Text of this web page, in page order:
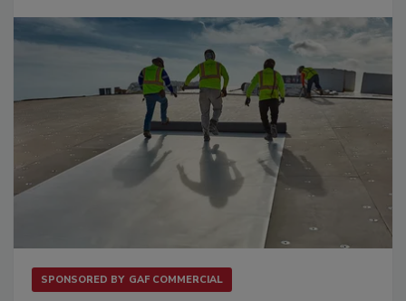
SPONSORED BY GAF COMMERCIAL